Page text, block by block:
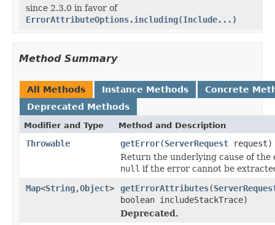
since 2.3.0 in favor of
ErrorAttributeOptions.including(Include...)
Method Summary
All Methods Instance Methods
Concrete
Deprecated Methods
Modifier and Type Method and Description
Throwable getError(ServerRequest request)
Return the underlying cause of the
null if the error cannot be
Map<String,Object> getErrorAttributes(
boolean includeStackTrace)
Deprecated.